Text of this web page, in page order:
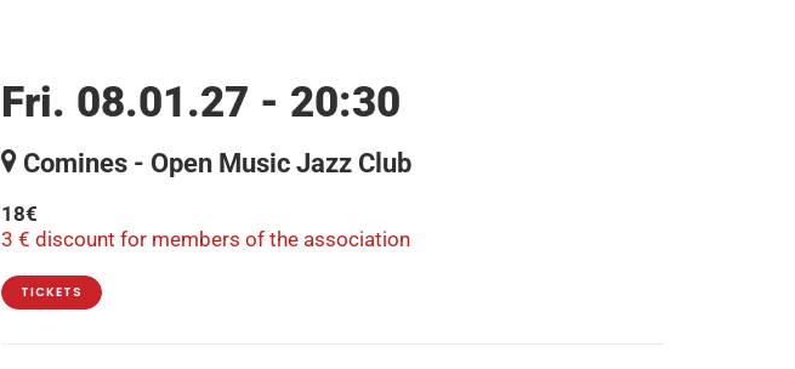
Fri. 08.01.27 - 20:30
Comines - Open Music Jazz Club
18€
3 € discount for members of the association
TICKETS